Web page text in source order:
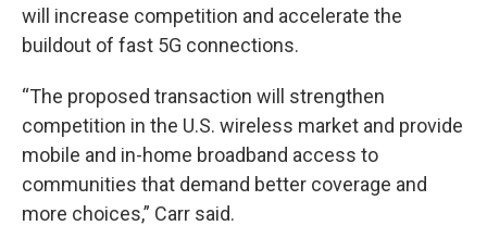
will increase competition and accelerate the
buildout of fast 5G connections.
“The proposed transaction will strengthen
competition in the U.S. wireless market and provide
mobile and in-home broadband access to
communities that demand better coverage and
more choices,” Carr said.